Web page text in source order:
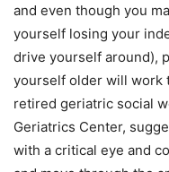
and even though you
yourself losing your
drive yourself around),
yourself older will work
retired geriatric social
Geriatrics Center,
with a critical eye and